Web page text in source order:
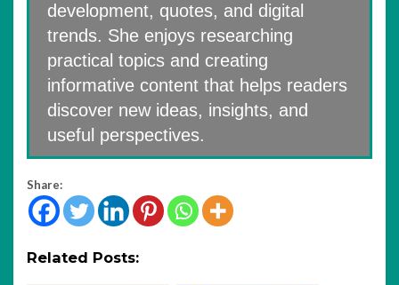
development, quotes, and digital
trends. She enjoys researching
practical topics and creating
informative content that helps readers
discover new ideas, insights, and
useful perspectives.
Share:
Related Posts: